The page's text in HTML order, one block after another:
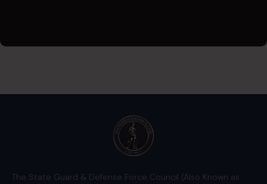
The State Guard & Defense Force Council (Also Known as